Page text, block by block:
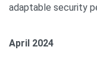
adaptable security
April 2024